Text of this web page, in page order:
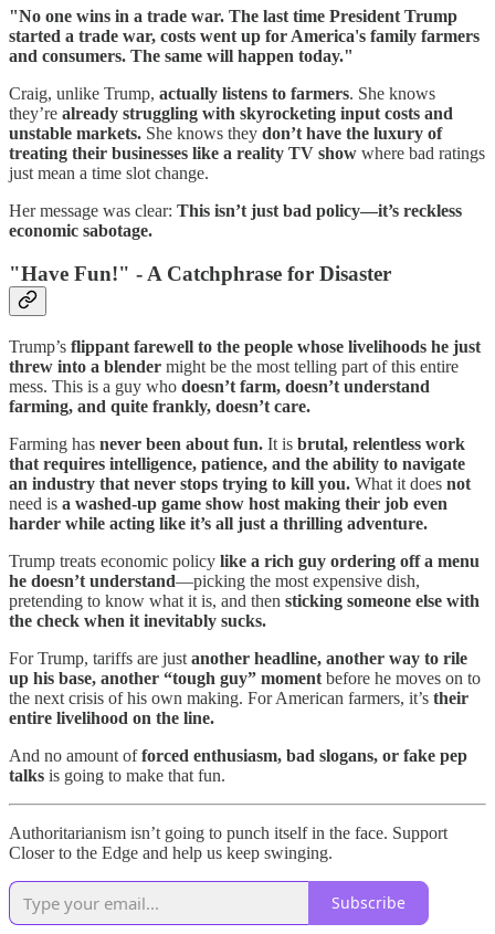
"No one wins in a trade war. The last time President Trump
started a trade war, costs went up for America's family farmers
and consumers. The same will happen today."
Craig, unlike Trump, actually listens to farmers. She knows
they’re already struggling with skyrocketing input costs and
unstable markets. She knows they don’t have the luxury of
treating their businesses like a reality TV show where bad ratings
just mean a time slot change.
Her message was clear: This isn’t just bad policy—it’s reckless
economic sabotage.
"Have Fun!" - A Catchphrase for Disaster
Trump’s flippant farewell to the people whose livelihoods he just
threw into a blender might be the most telling part of this entire
mess. This is a guy who doesn’t farm, doesn’t understand
farming, and quite frankly, doesn’t care.
Farming has never been about fun. It is brutal, relentless work
that requires intelligence, patience, and the ability to navigate
an industry that never stops trying to kill you. What it does not
need is a washed-up game show host making their job even
harder while acting like it’s all just a thrilling adventure.
Trump treats economic policy like a rich guy ordering off a menu
he doesn’t understand—picking the most expensive dish,
pretending to know what it is, and then sticking someone else with
the check when it inevitably sucks.
For Trump, tariffs are just another headline, another way to rile
up his base, another “tough guy” moment before he moves on to
the next crisis of his own making. For American farmers, it’s their
entire livelihood on the line.
And no amount offorced enthusiasm, bad slogans, or fake pep
talks is going to make that fun.
Authoritarianism isn’t going to punch itself in the face. Support
Closer to the Edge and help us keep swinging.
Subscribe